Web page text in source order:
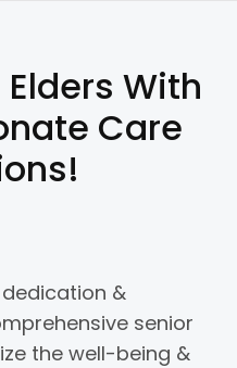
With
Care
&
senior
the well-being &